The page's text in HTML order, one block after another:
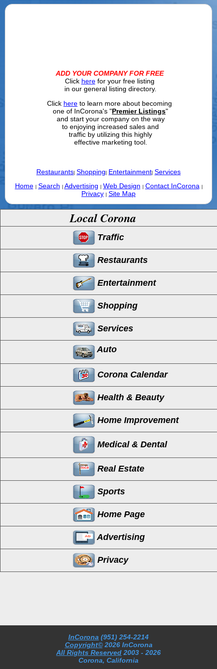
ADD YOUR COMPANY FOR FREE
Click herefor your free listing
in our general listing directory.
Click here to learn more about becoming
one of InCorona's "Premier Listings"
and start your company on the way
to enjoying increased sales and
traffic by utilizing this highly
effective marketing tool.
Restaurants Shopping Entertainment Services
Home
Search Advertising Web Design Contact InCorona
Privacy Site Map
Local Corona
Traffic
Restaurants
Entertainment
Shopping
Services
Auto
Corona Calendar
Health & Beauty
Home Improvement
Medical & Dental
Real Estate
Sports
Home Page
Advertising
Privacy
InCorona (951) 254-2214
Copyright© 2026 InCorona
All Rights Reserved 2003 - 2026
Corona, California